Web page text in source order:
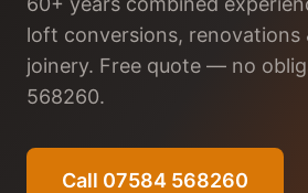
loft conversions, renovations
joinery. Free quote — no
568260.
Call 07584 568260